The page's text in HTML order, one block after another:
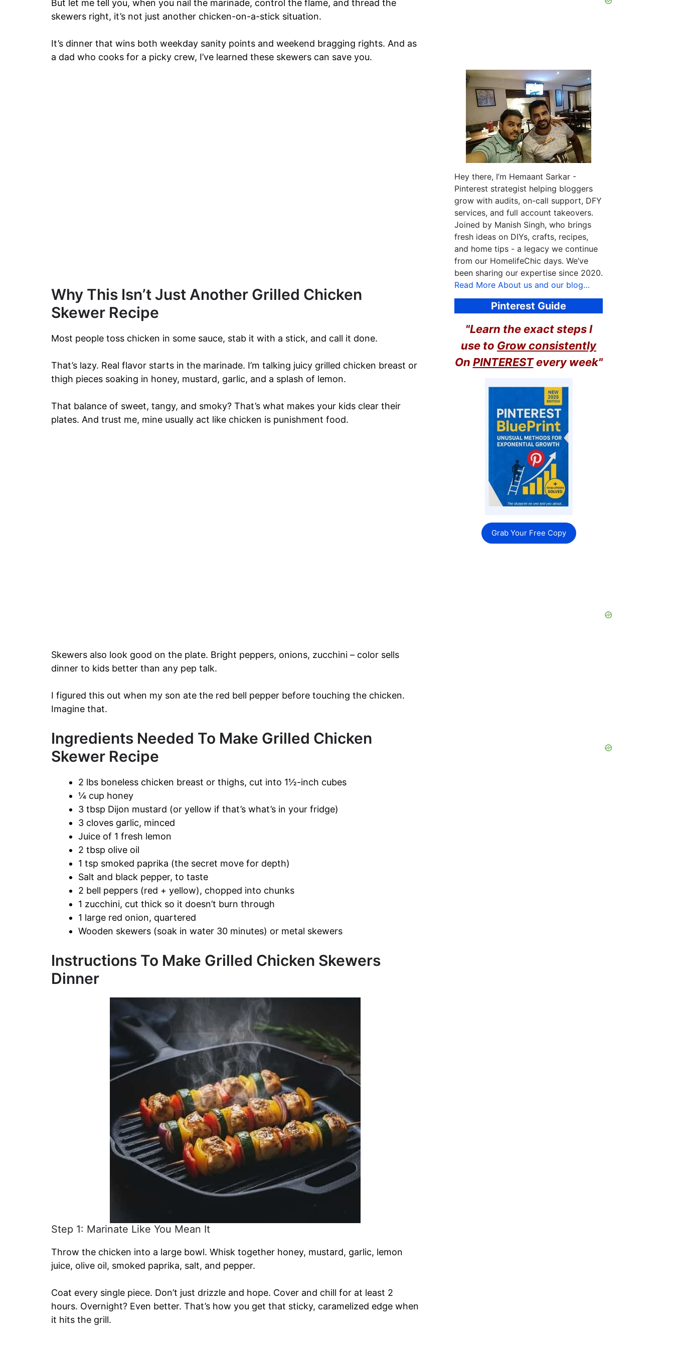
But let me tell you, when you nail the marinade, control the flame, and thread the
skewers right, it’s not just another chicken-on-a-stick situation.
It’s dinner that wins both weekday sanity points and weekend bragging rights. And as
a dad who cooks for a picky crew, I’ve learned these skewers can save you.
Why This Isn’t Just Another Grilled Chicken
Skewer Recipe
Most people toss chicken in some sauce, stab it with a stick, and call it done.
That’s lazy. Real flavor starts in the marinade. I’m talking juicy grilled chicken breast or
thigh pieces soaking in honey, mustard, garlic, and a splash of lemon.
That balance of sweet, tangy, and smoky? That’s what makes your kids clear their
plates. And trust me, mine usually act like chicken is punishment food.
Skewers also look good on the plate. Bright peppers, onions, zucchini – color sells
dinner to kids better than any pep talk.
I figured this out when my son ate the red bell pepper before touching the chicken.
Imagine that.
Ingredients Needed To Make Grilled Chicken
Skewer Recipe
2 lbs boneless chicken breast or thighs, cut into 1½-inch cubes
¼ cup honey
3 tbsp Dijon mustard (or yellow if that’s what’s in your fridge)
3 cloves garlic, minced
Juice of 1 fresh lemon
2 tbsp olive oil
1 tsp smoked paprika (the secret move for depth)
Salt and black pepper, to taste
2 bell peppers (red + yellow), chopped into chunks
1 zucchini, cut thick so it doesn’t burn through
1 large red onion, quartered
Wooden skewers (soak in water 30 minutes) or metal skewers
Instructions To Make Grilled Chicken Skewers
Dinner
Step 1: Marinate Like You Mean It
Throw the chicken into a large bowl. Whisk together honey, mustard, garlic, lemon
juice, olive oil, smoked paprika, salt, and pepper.
Coat every single piece. Don’t just drizzle and hope. Cover and chill for at least 2
hours. Overnight? Even better. That’s how you get that sticky, caramelized edge when
it hits the grill.
Hey there, I’m Hemaant Sarkar -
Pinterest strategist helping bloggers
grow with audits, on-call support, DFY
services, and full account takeovers.
Joined by Manish Singh, who brings
fresh ideas on DIYs, crafts, recipes,
and home tips - a legacy we continue
from our HomelifeChic days. We’ve
been sharing our expertise since 2020.
Read More About us and our blog…
Pinterest Guide
"Learn the exact steps I
use to Grow consistently
On PINTERESTevery week"
Grab Your Free Copy